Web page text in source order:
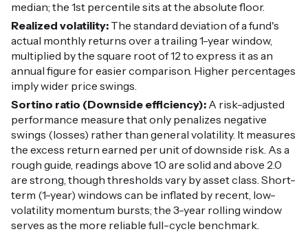
median; the 1st percentile sits at the absolute floor.
Realized volatility: The standard deviation of a fund's
actual monthly returns over a trailing 1-year window,
multiplied by the square root of 12 to express it as an
annual figure for easier comparison. Higher percentages
imply wider price swings.
Sortino ratio (Downside efficiency): A risk-adjusted
performance measure that only penalizes negative
swings (losses) rather than general volatility. It measures
the excess return earned per unit of downside risk. As a
rough guide, readings above 1.0 are solid and above 2.0
are strong, though thresholds vary by asset class. Short-
term (1-year) windows can be inflated by recent, low-
volatility momentum bursts; the 3-year rolling window
serves as the more reliable full-cycle benchmark.